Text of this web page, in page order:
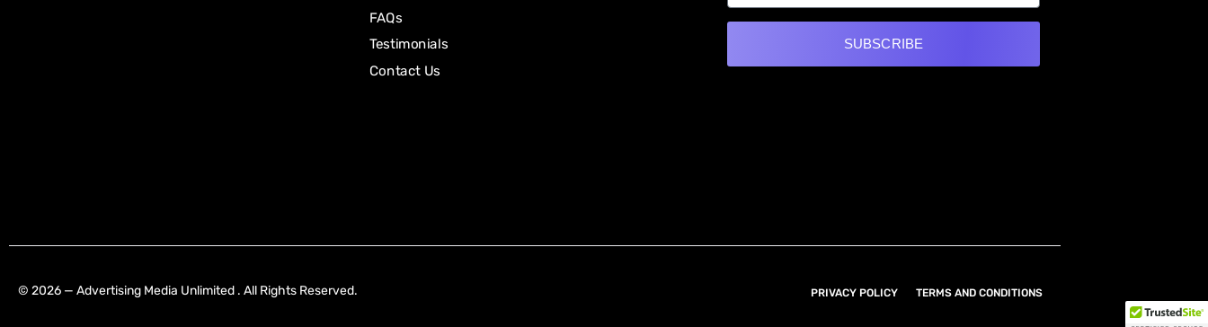
FAQs
Testimonials
Contact Us
SUBSCRIBE
© 2026 — Advertising Media Unlimited . All Rights Reserved. PRIVACY POLICY TERMS AND CONDITIONS